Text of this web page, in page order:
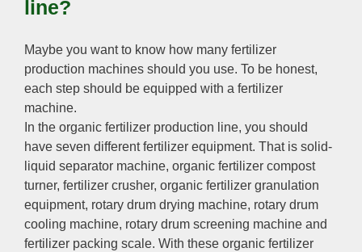
line?
Maybe you want to know how many fertilizer
production machines should you use. To be honest,
each step should be equipped with a fertilizer
machine.
In the organic fertilizer production line, you should
have seven different fertilizer equipment. That is solid-
liquid separator machine, organic fertilizer compost
turner, fertilizer crusher, organic fertilizer granulation
equipment, rotary drum drying machine, rotary drum
cooling machine, rotary drum screening machine and
fertilizer packing scale. With these organic fertilizer